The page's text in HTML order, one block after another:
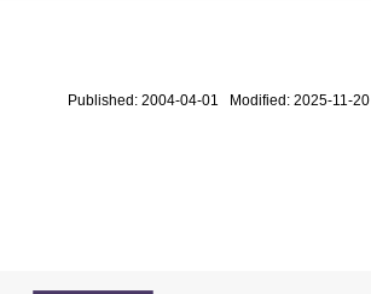
Published: 2004-04-01 Modified: 2025-11-20